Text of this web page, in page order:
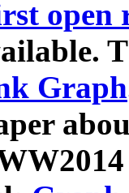
open
Graph